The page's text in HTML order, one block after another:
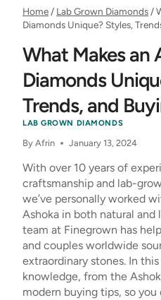
Home / Lab Grown Diamonds /
Diamonds Unique? Styles,
What Makes an
Diamonds
Trends, and
LAB GROWN DIAMONDS
By Afrin January 13, 2024
With over 10 years of
craftsmanship and lab-
we’ve personally worked
Ashoka in both natural and
team at Finegrown has
and couples worldwide
extraordinary stones. In
knowledge, from the
modern buying tips, so